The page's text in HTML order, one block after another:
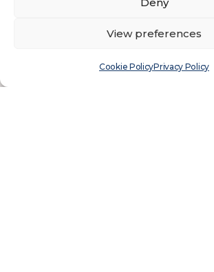
View preferences
Cookie PolicyPrivacy Policy